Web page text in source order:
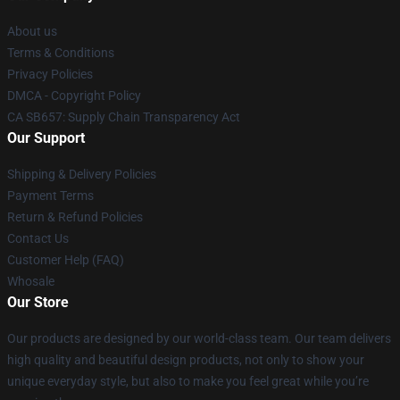
About us
Terms & Conditions
Privacy Policies
DMCA - Copyright Policy
CA SB657: Supply Chain Transparency Act
Our Support
Shipping & Delivery Policies
Payment Terms
Return & Refund Policies
Contact Us
Customer Help (FAQ)
Whosale
Our Store
Our products are designed by our world-class team. Our team delivers
high quality and beautiful design products, not only to show your
unique everyday style, but also to make you feel great while you’re